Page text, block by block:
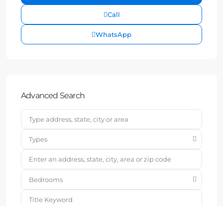
Call
WhatsApp
Advanced Search
Types
Bedrooms